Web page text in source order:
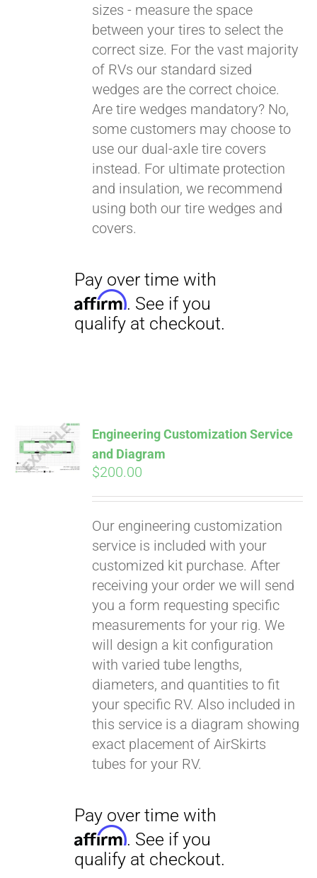
sizes - measure the space
between your tires to select the
correct size. For the vast majority
of RVs our standard sized
wedges are the correct choice.
Are tire wedges mandatory? No,
some customers may choose to
use our dual-axle tire covers
instead. For ultimate protection
and insulation, we recommend
using both our tire wedges and
covers.
ADD TO
CART
Engineering Customization Service
and Diagram
$200.00
Our engineering customization
service is included with your
customized kit purchase. After
receiving your order we will send
you a form requesting specific
measurements for your rig. We
will design a kit configuration
with varied tube lengths,
diameters, and quantities to fit
your specific RV. Also included in
this service is a diagram showing
exact placement of AirSkirts
tubes for your RV.